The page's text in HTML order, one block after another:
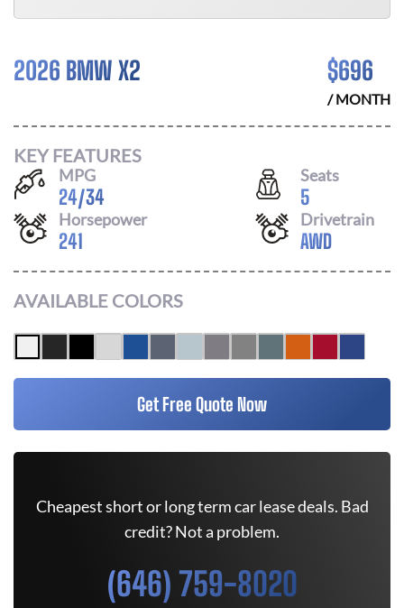
2026 BMW X2 $696
/ MONTH
KEY FEATURES
MPG
24/34
Seats
5
Horsepower
241
Drivetrain
AWD
AVAILABLE COLORS
Get Free Quote Now
Cheapest short or long term car lease deals. Bad
credit? Not a problem.
(646) 759-8020